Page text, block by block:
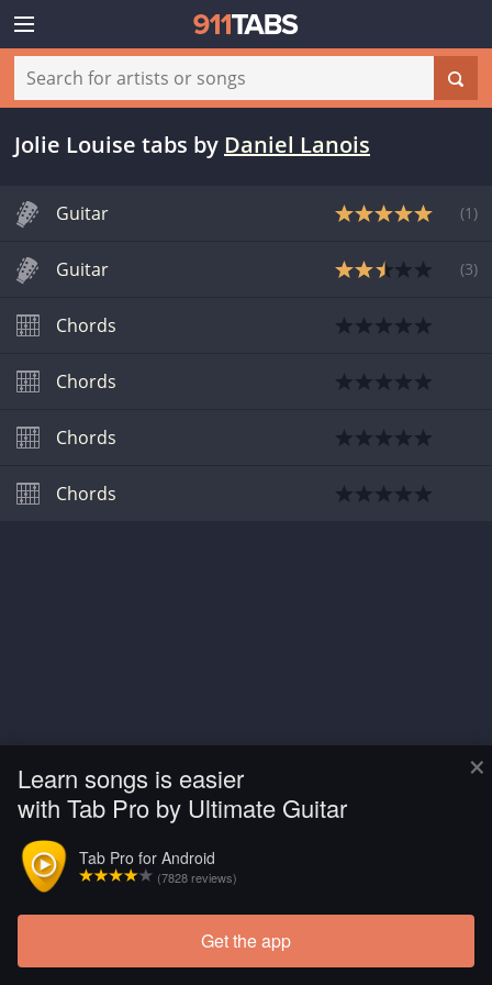
×
Learn songs is easier
with Tab Pro by Ultimate Guitar
Tab Pro for Android
(7828 reviews)
Get the app
Jolie Louise tabs by Daniel Lanois
Guitar (1 )
Guitar (3)
Chords
Chords
Chords
Chords